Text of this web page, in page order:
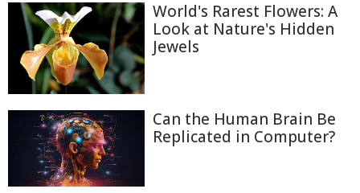
World's Rarest Flowers: A
Look at Nature's Hidden
Jewels
Can the Human Brain Be
Replicated in Computer?